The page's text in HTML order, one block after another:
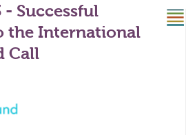
Successful
the International
Call